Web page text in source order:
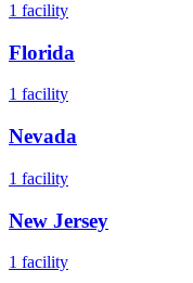
1 facility
Florida
1 facility
Nevada
1 facility
New Jersey
1 facility